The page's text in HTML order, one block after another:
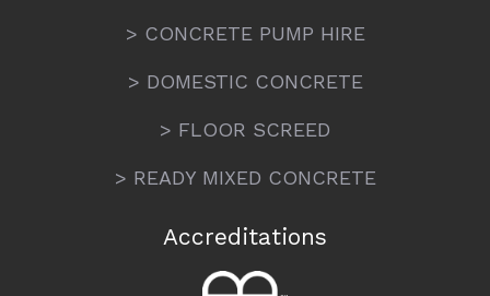
> CONCRETE PUMP HIRE
> DOMESTIC CONCRETE
> FLOOR SCREED
> READY MIXED CONCRETE
Accreditations